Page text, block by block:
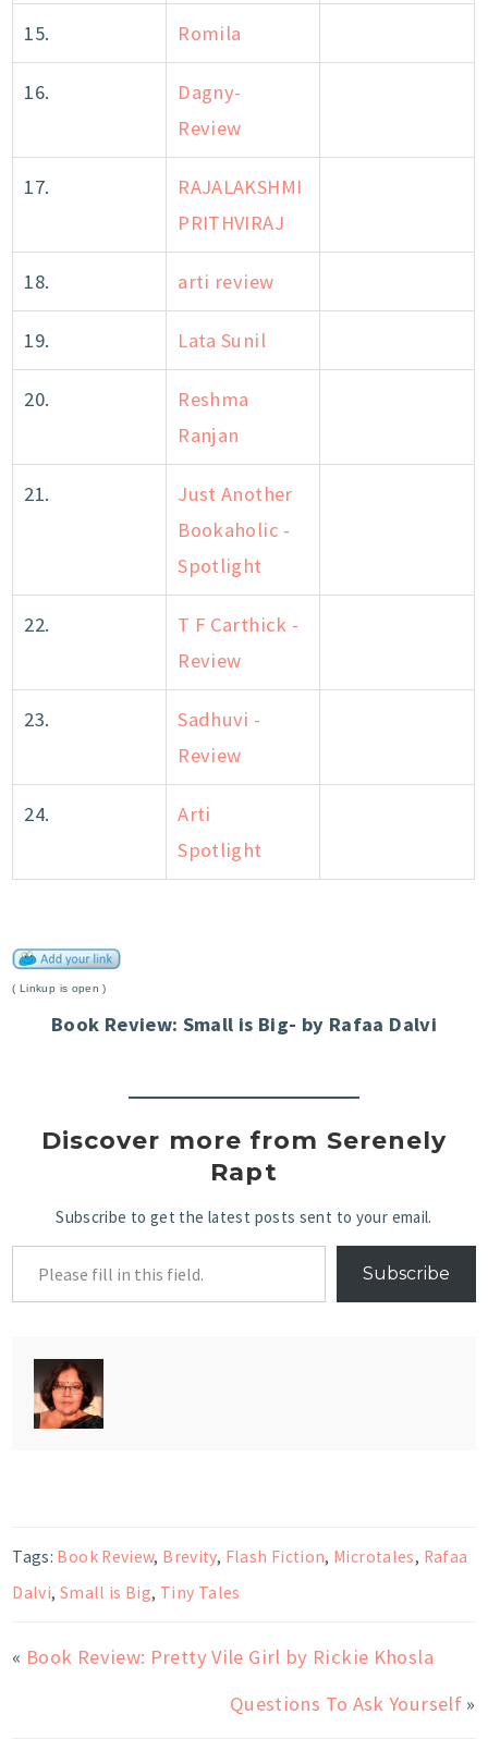
15. Romila
16.
Dagny-
Review
17.
RAJALAKSHMI
PRITHVIRAJ
18. arti review
19. Lata Sunil
20.
Reshma
Ranjan
21.
Just Another
Bookaholic -
Spotlight
22.
T F Carthick -
Review
23.
Sadhuvi -
Review
24.
Arti
Spotlight
( Linkup is open )
Book Review: Small is Big- by Rafaa Dalvi
Discover more from Serenely
Rapt
Subscribe to get the latest posts sent to your email.
Subscribe
Tags: Book Review, Brevity, Flash Fiction, Microtales, Rafaa
Dalvi, Small is Big, Tiny Tales
« Book Review: Pretty Vile Girl by Rickie Khosla
Questions To Ask Yourself »